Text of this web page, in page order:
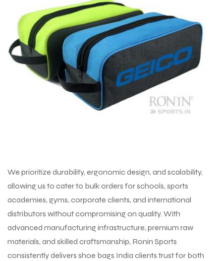
We prioritize durability, ergonomic design, and scalability,
allowing us to cater to bulk orders for schools, sports
academies, gyms, corporate clients, and international
distributors without compromising on quality. With
advanced manufacturing infrastructure, premium raw
materials, and skilled craftsmanship, Ronin Sports
consistently delivers shoe bags India clients trust for both